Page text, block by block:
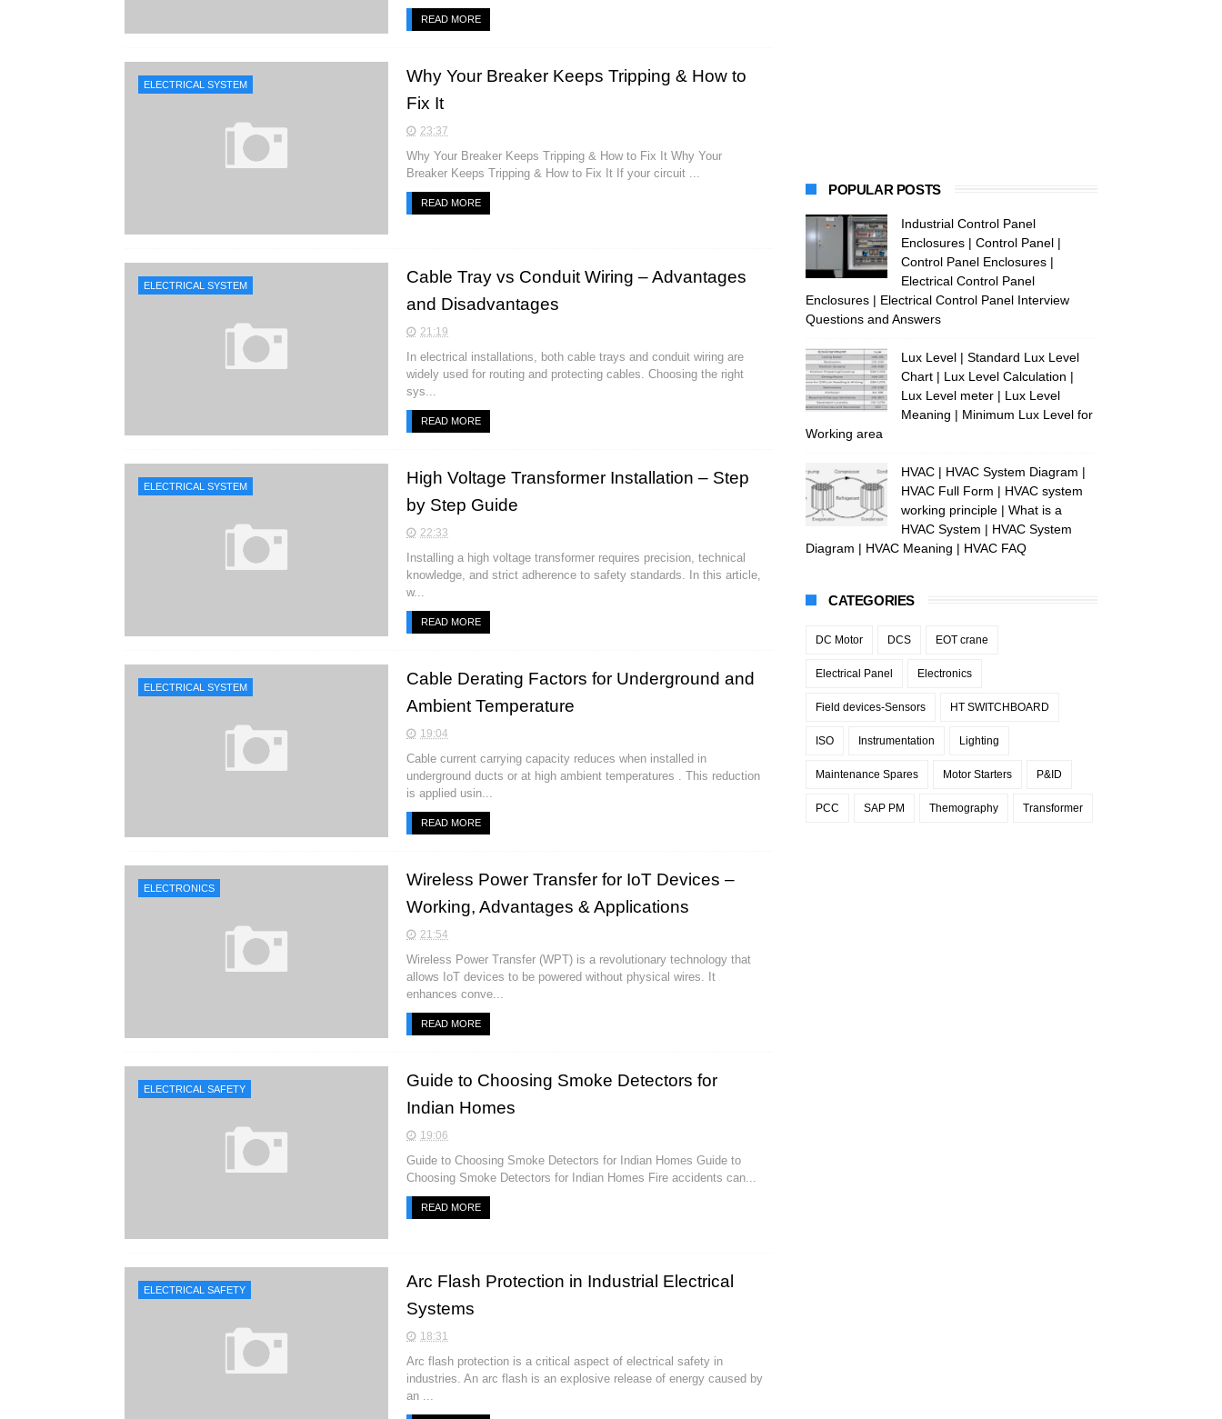
READ MORE
ELECTRICAL SYSTEM
Why Your Breaker Keeps Tripping & How to
Fix It
23:37
Why Your Breaker Keeps Tripping & How to Fix It Why Your
Breaker Keeps Tripping & How to Fix It If your circuit ...
READ MORE
ELECTRICAL SYSTEM
Cable Tray vs Conduit Wiring – Advantages
and Disadvantages
21:19
In electrical installations, both cable trays and conduit wiring are
widely used for routing and protecting cables. Choosing the right
sys...
READ MORE
ELECTRICAL SYSTEM
High Voltage Transformer Installation – Step
by Step Guide
22:33
Installing a high voltage transformer requires precision, technical
knowledge, and strict adherence to safety standards. In this article,
w...
READ MORE
ELECTRICAL SYSTEM
Cable Derating Factors for Underground and
Ambient Temperature
19:04
Cable current carrying capacity reduces when installed in
underground ducts or at high ambient temperatures . This reduction
is applied usin...
READ MORE
ELECTRONICS
Wireless Power Transfer for IoT Devices –
Working, Advantages & Applications
21:54
Wireless Power Transfer (WPT) is a revolutionary technology that
allows IoT devices to be powered without physical wires. It
enhances conve...
READ MORE
ELECTRICAL SAFETY
Guide to Choosing Smoke Detectors for
Indian Homes
19:06
Guide to Choosing Smoke Detectors for Indian Homes Guide to
Choosing Smoke Detectors for Indian Homes Fire accidents can...
READ MORE
ELECTRICAL SAFETY
Arc Flash Protection in Industrial Electrical
Systems
18:31
Arc flash protection is a critical aspect of electrical safety in
industries. An arc flash is an explosive release of energy caused by
an ...
POPULAR POSTS
Industrial Control Panel
Enclosures | Control Panel |
Control Panel Enclosures |
Electrical Control Panel
Enclosures | Electrical Control Panel Interview
Questions and Answers
Lux Level | Standard Lux Level
Chart | Lux Level Calculation |
Lux Level meter | Lux Level
Meaning | Minimum Lux Level for
Working area
HVAC | HVAC System Diagram |
HVAC Full Form | HVAC system
working principle | What is a
HVAC System | HVAC System
Diagram | HVAC Meaning | HVAC FAQ
CATEGORIES
DC Motor DCS EOT crane
Electrical Panel Electronics
Field devices-Sensors HT SWITCHBOARD
ISO Instrumentation Lighting
Maintenance Spares Motor Starters P&ID
PCC SAP PM Themography Transformer